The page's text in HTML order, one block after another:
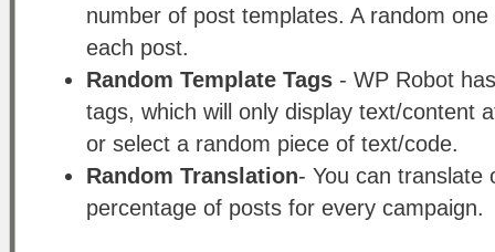
number of post templates. A random
each post.
Random Template Tags - WP Robot
tags, which will only display text/content
or select a random piece of text/code.
Random Translation- You can translate
percentage of posts for every campaign.